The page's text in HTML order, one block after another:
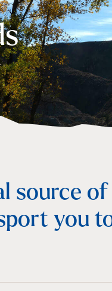
source
you